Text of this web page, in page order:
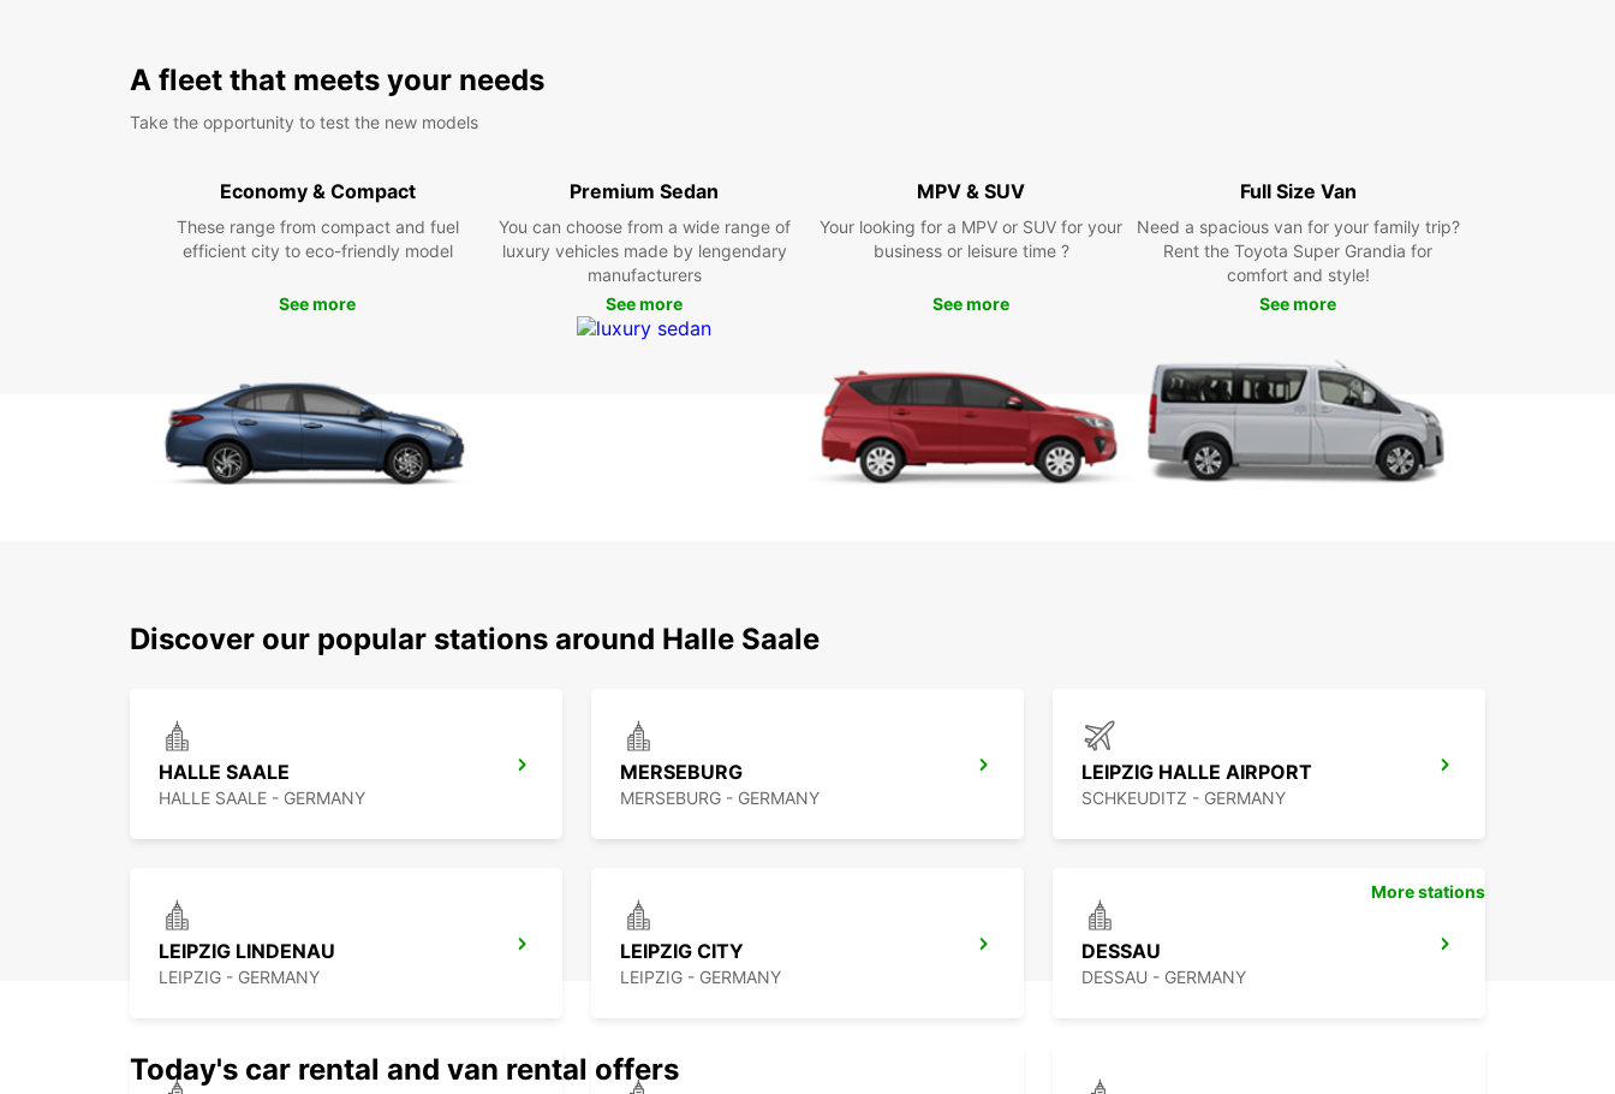
Europcar Van Rental
Whether you're moving house, picking up furniture, or
embarking on a road trip, Europcar's van rental service
in Halle (Saale) has got you covered. With our
can make the most of your time in Halle (Saale) without
breaking the bank.
Contact Europcar today to book your van rental in Halle
(Saale) and experience the convenience and reliability
of Europcar's world-class service.
A fleet that meets your needs
Take the opportunity to test the new models
Economy & Compact
These range from compact and fuel
efficient city to eco-friendly model
See more
Premium Sedan
You can choose from a wide range of
luxury vehicles made by lengendary
manufacturers
See more
MPV & SUV
Your looking for a MPV or SUV for your
business or leisure time ?
See more
Full Size Van
Need a spacious van for your family trip?
Rent the Toyota Super Grandia for
comfort and style!
See more
Discover our popular stations around Halle Saale
HALLE SAALE
HALLE SAALE - GERMANY
MERSEBURG
MERSEBURG - GERMANY
LEIPZIG HALLE AIRPORT
SCHKEUDITZ - GERMANY
LEIPZIG LINDENAU
LEIPZIG - GERMANY
LEIPZIG CITY
LEIPZIG - GERMANY
DESSAU
DESSAU - GERMANY
More stations
Today's car rental and van rental offers